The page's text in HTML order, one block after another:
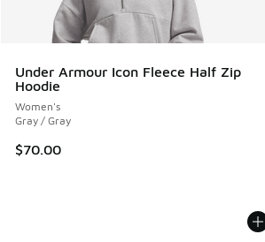
Under Armour Icon Fleece Half Zip
Hoodie
Women's
Gray / Gray
$70.00